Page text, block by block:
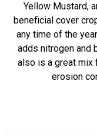
Yellow Mustard,
beneficial cover
any time of the
adds nitrogen and
also is a great mix
erosion